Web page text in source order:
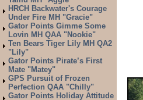
HRCH Backwater's Courage
Under Fire MH "Gracie"
Gator Points Gimme Some
Lovin MH QAA "Nookie"
Ten Bears Tiger Lily MH QA2
"Lily"
Gator Points Pirate’s First
Mate "Matey"
GPS Pursuit of Frozen
Perfection QAA "Chilly"
Gator Points Holiday Attitude